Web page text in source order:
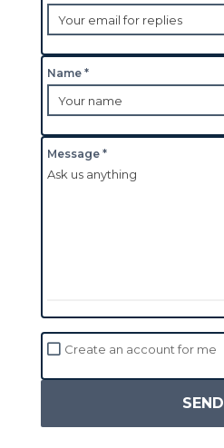
Name *
Message *
Create an account for me
SEND